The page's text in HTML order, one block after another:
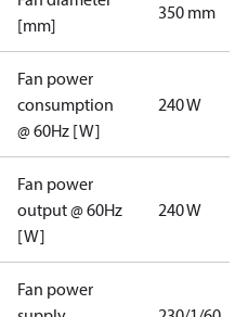
[mm]
350 mm
Fan power
consumption
@ 60Hz [W]
240 W
Fan power
output @ 60Hz
[W]
240 W
Fan power